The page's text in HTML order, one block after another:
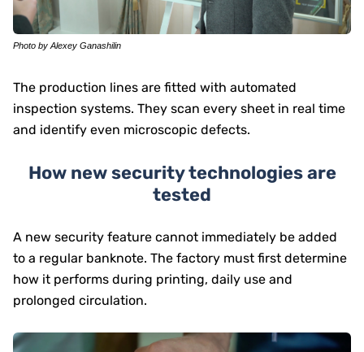
Photo by Alexey Ganashilin
The production lines are fitted with automated
inspection systems. They scan every sheet in real time
and identify even microscopic defects.
How new security technologies are
tested
A new security feature cannot immediately be added
to a regular banknote. The factory must first determine
how it performs during printing, daily use and
prolonged circulation.